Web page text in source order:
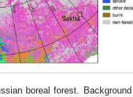
boreal forest.